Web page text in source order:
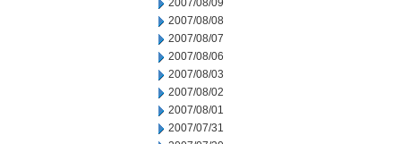
2007/08/09
2007/08/08
2007/08/07
2007/08/06
2007/08/03
2007/08/02
2007/08/01
2007/07/31